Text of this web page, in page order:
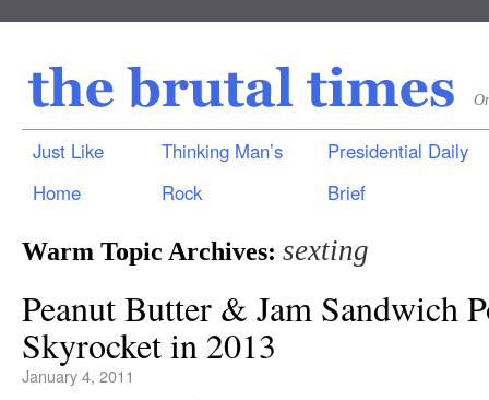
Just Like
Home
Thinking Man’s
Rock
Presidential Daily
Brief
Warm Topic Archives: sexting
Peanut Butter & Jam Sandwich
Skyrocket in 2013
January 4, 2011